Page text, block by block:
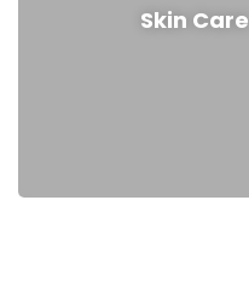
Skin Care